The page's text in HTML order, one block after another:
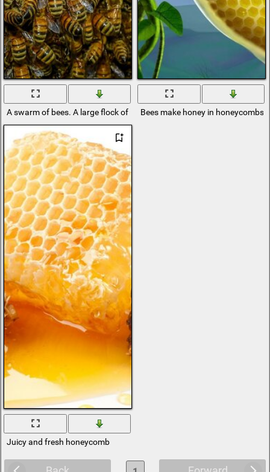
A swarm of bees. A large flock of insectsBees make honey in honeycombs
Juicy and fresh honeycomb